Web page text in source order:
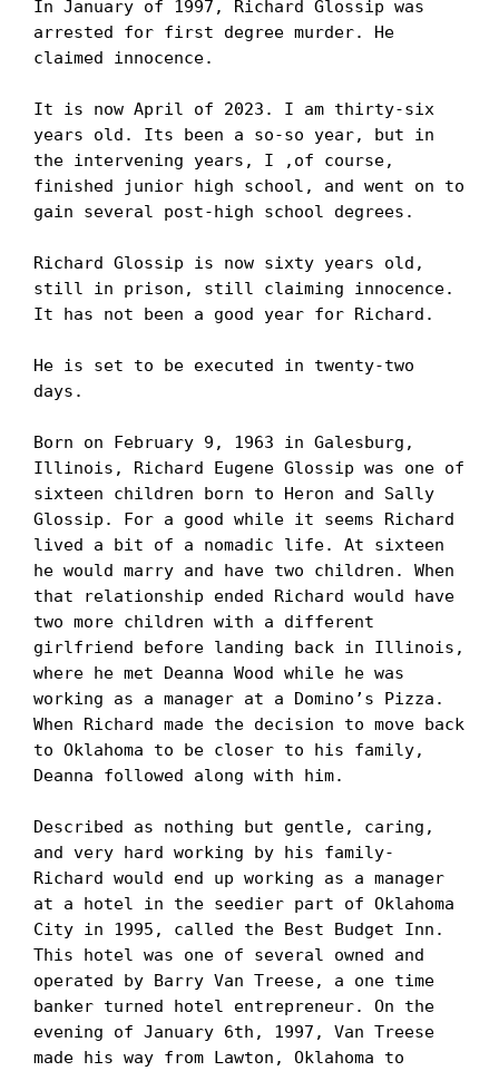
In January of 1997, Richard Glossip was
arrested for first degree murder. He
claimed innocence.
It is now April of 2023. I am thirty-six
years old. Its been a so-so year, but in
the intervening years, I ,of course,
finished junior high school, and went on to
gain several post-high school degrees.
Richard Glossip is now sixty years old,
still in prison, still claiming innocence.
It has not been a good year for Richard.
He is set to be executed in twenty-two
days.
Born on February 9, 1963 in Galesburg,
Illinois, Richard Eugene Glossip was one of
sixteen children born to Heron and Sally
Glossip. For a good while it seems Richard
lived a bit of a nomadic life. At sixteen
he would marry and have two children. When
that relationship ended Richard would have
two more children with a different
girlfriend before landing back in Illinois,
where he met Deanna Wood while he was
working as a manager at a Domino’s Pizza.
When Richard made the decision to move back
to Oklahoma to be closer to his family,
Deanna followed along with him.
Described as nothing but gentle, caring,
and very hard working by his family-
Richard would end up working as a manager
at a hotel in the seedier part of Oklahoma
City in 1995, called the Best Budget Inn.
This hotel was one of several owned and
operated by Barry Van Treese, a one time
banker turned hotel entrepreneur. On the
evening of January 6th, 1997, Van Treese
made his way from Lawton, Oklahoma to